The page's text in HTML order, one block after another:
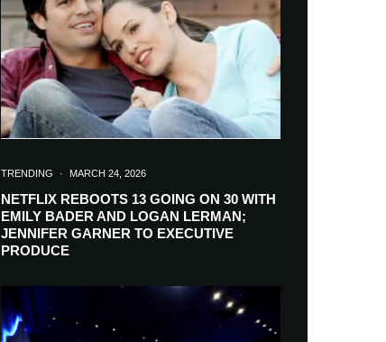
TRENDING · MARCH 24, 2026
NETFLIX REBOOTS 13 GOING ON 30 WITH
EMILY BADER AND LOGAN LERMAN;
JENNIFER GARNER TO EXECUTIVE
PRODUCE